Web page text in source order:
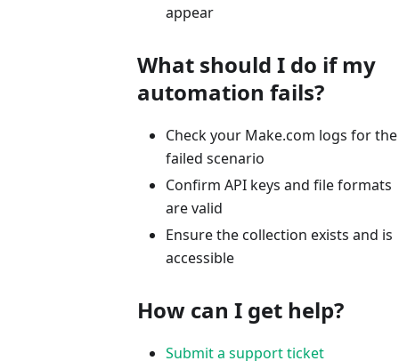
appear
What should I do if my
automation fails?
Check your Make.com logs for the
failed scenario
Confirm API keys and file formats
are valid
Ensure the collection exists and is
accessible
How can I get help?
Submit a support ticket